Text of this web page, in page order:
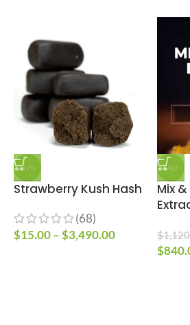
-17%
Strawberry Kush Hash
(68)
$15.00–$3,490.00
SALE
Mix
$
$